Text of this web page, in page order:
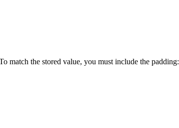
match the stored value, you must include the padding: